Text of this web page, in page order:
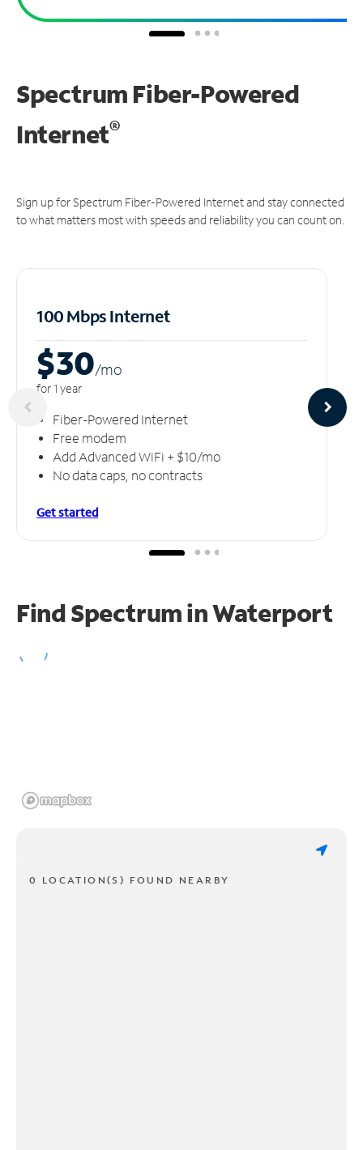
Spectrum Fiber-Powered
Internet®
Sign up for Spectrum Fiber-Powered Internet and stay connected
to what matters most with speeds and reliability you can count on.
100 Mbps Internet
$30/mo
for 1 year
Fiber-Powered Internet
Free modem
Add Advanced WiFi + $10/mo
No data caps, no contracts
Get started
Find Spectrum in Waterport
0 LOCATION(S) FOUND NEARBY